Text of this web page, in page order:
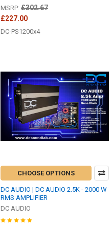
MSRP: £302.67
£227.00
DC-PS1200x4
CHOOSE OPTIONS
DC AUDIO | DC AUDIO 2.5K - 2000 W
RMS AMPLIFIER
DC AUDIO